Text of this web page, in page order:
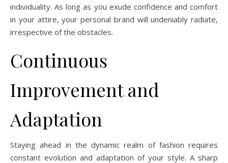
individuality. As long as you exude confidence and comfort
in your attire, your personal brand will undeniably radiate,
irrespective of the obstacles.
Continuous
Improvement and
Adaptation
Staying ahead in the dynamic realm of fashion requires
constant evolution and adaptation of your style. A sharp